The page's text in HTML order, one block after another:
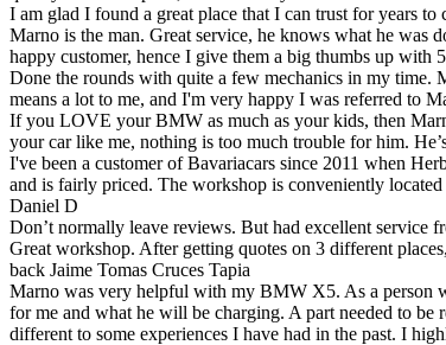
I am glad I found a great place that I can trust for years
Marno is the man. Great service, he knows what he
happy customer, hence I give them a big thumbs up with
Done the rounds with quite a few mechanics in my time.
means a lot to me, and I'm very happy I was referred to
If you LOVE your BMW as much as your kids, then
your car like me, nothing is too much trouble for him.
I've been a customer of Bavariacars since 2011 when
and is fairly priced. The workshop is conveniently
Daniel D
Don’t normally leave reviews. But had excellent service
Great workshop. After getting quotes on 3 different
back Jaime Tomas Cruces Tapia
Marno was very helpful with my BMW X5. As a person
for me and what he will be charging. A part needed to
different to some experiences I have had in the past. I